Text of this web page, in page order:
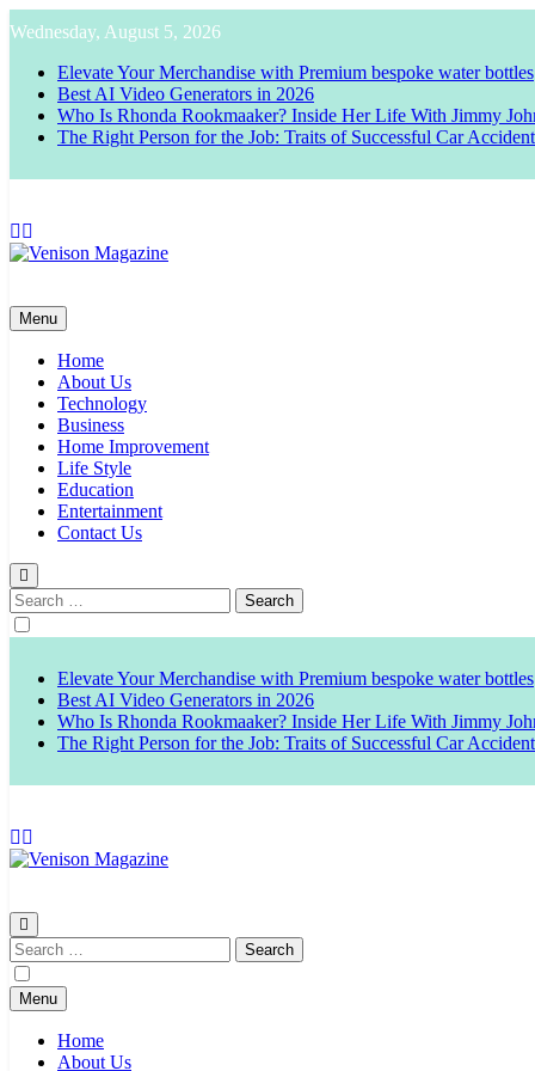
to
content
Wednesday, August 5, 2026
Elevate Your Merchandise with Premium bespoke water bottles
Best AI Video Generators in 2026
Who Is Rhonda Rookmaaker? Inside Her Life With Jimmy
The Right Person for the Job: Traits of Successful Car
Menu
Home
About Us
Technology
Business
Home Improvement
Life Style
Education
Entertainment
Contact Us
Search
for:
Elevate Your Merchandise with Premium bespoke water bottles
Best AI Video Generators in 2026
Who Is Rhonda Rookmaaker? Inside Her Life With Jimmy
The Right Person for the Job: Traits of Successful Car
Search
for:
Menu
Home
About Us